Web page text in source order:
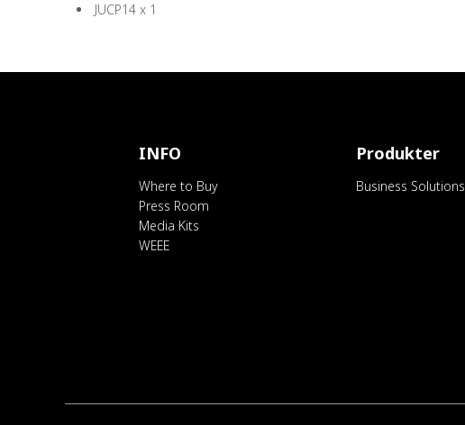
JUCP14 x 1
INFO
Where to Buy
Press Room
Media Kits
WEEE
Produkter
Business Solutions